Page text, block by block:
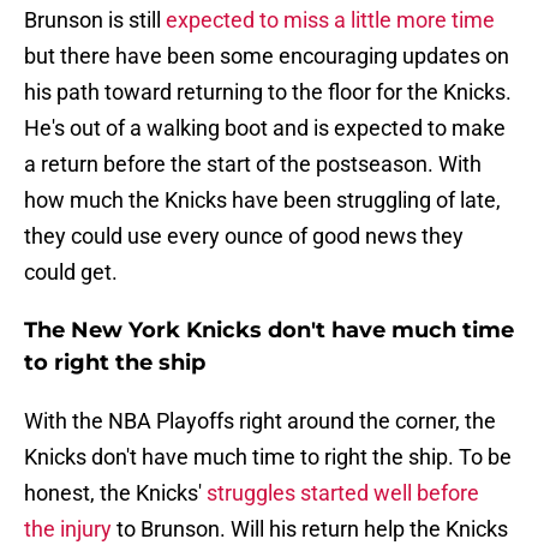
Brunson is still expected to miss a little more time
but there have been some encouraging updates on
his path toward returning to the floor for the Knicks.
He's out of a walking boot and is expected to make
a return before the start of the postseason. With
how much the Knicks have been struggling of late,
they could use every ounce of good news they
could get.
The New York Knicks don't have much time
to right the ship
With the NBA Playoffs right around the corner, the
Knicks don't have much time to right the ship. To be
honest, the Knicks' struggles started well before
the injuryto Brunson. Will his return help the Knicks